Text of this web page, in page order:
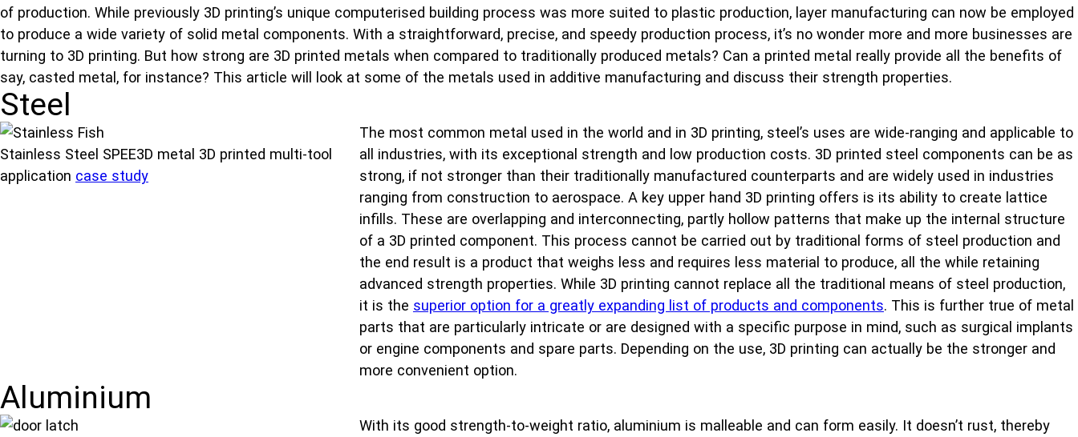
of production. While previously 3D printing’s unique computerised building process was more suited to plastic production, layer manufacturing can now be employed
to produce a wide variety of solid metal components. With a straightforward, precise, and speedy production process, it’s no wonder more and more businesses are
turning to 3D printing. But how strong are 3D printed metals when compared to traditionally produced metals? Can a printed metal really provide all the benefits of
say, casted metal, for instance? This article will look at some of the metals used in additive manufacturing and discuss their strength properties.
Steel
Stainless Steel SPEE3D metal 3D printed multi-tool
application case study
The most common metal used in the world and in 3D printing, steel’s uses are wide-ranging and applicable to
all industries, with its exceptional strength and low production costs. 3D printed steel components can be as
strong, if not stronger than their traditionally manufactured counterparts and are widely used in industries
ranging from construction to aerospace. A key upper hand 3D printing offers is its ability to create lattice
infills. These are overlapping and interconnecting, partly hollow patterns that make up the internal structure
of a 3D printed component. This process cannot be carried out by traditional forms of steel production and
the end result is a product that weighs less and requires less material to produce, all the while retaining
advanced strength properties. While 3D printing cannot replace all the traditional means of steel production,
it is the superior option for a greatly expanding list of products and components. This is further true of metal
parts that are particularly intricate or are designed with a specific purpose in mind, such as surgical implants
or engine components and spare parts. Depending on the use, 3D printing can actually be the stronger and
more convenient option.
Aluminium
With its good strength-to-weight ratio, aluminium is malleable and can form easily. It doesn’t rust, thereby